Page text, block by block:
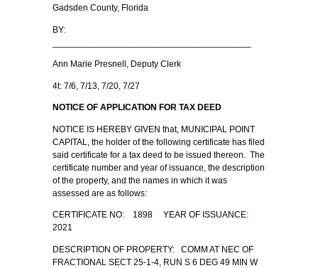
Gadsden County, Florida
BY:
Ann Marie Presnell, Deputy Clerk
4t: 7/6, 7/13, 7/20, 7/27
NOTICE OF APPLICATION FOR TAX DEED
NOTICE IS HEREBY GIVEN that, MUNICIPAL POINT
CAPITAL, the holder of the following certificate has filed
said certificate for a tax deed to be issued thereon. The
certificate number and year of issuance, the description
of the property, and the names in which it was
assessed are as follows:
CERTIFICATE NO: 1898 YEAR OF ISSUANCE:
2021
DESCRIPTION OF PROPERTY: COMM AT NEC OF
FRACTIONAL SECT 25-1-4, RUN S 6 DEG 49 MIN W